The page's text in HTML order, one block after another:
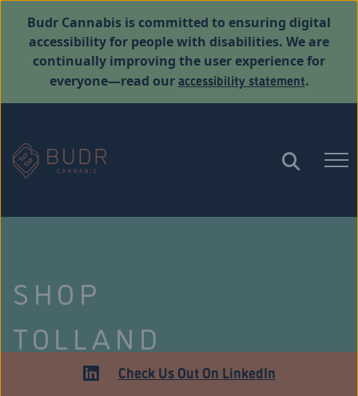
Budr Cannabis is committed to ensuring digital
accessibility for people with disabilities. We are
continually improving the user experience for
everyone—read ouraccessibility statement.
SHOP
TOLLAND
Check Us Out On LinkedIn